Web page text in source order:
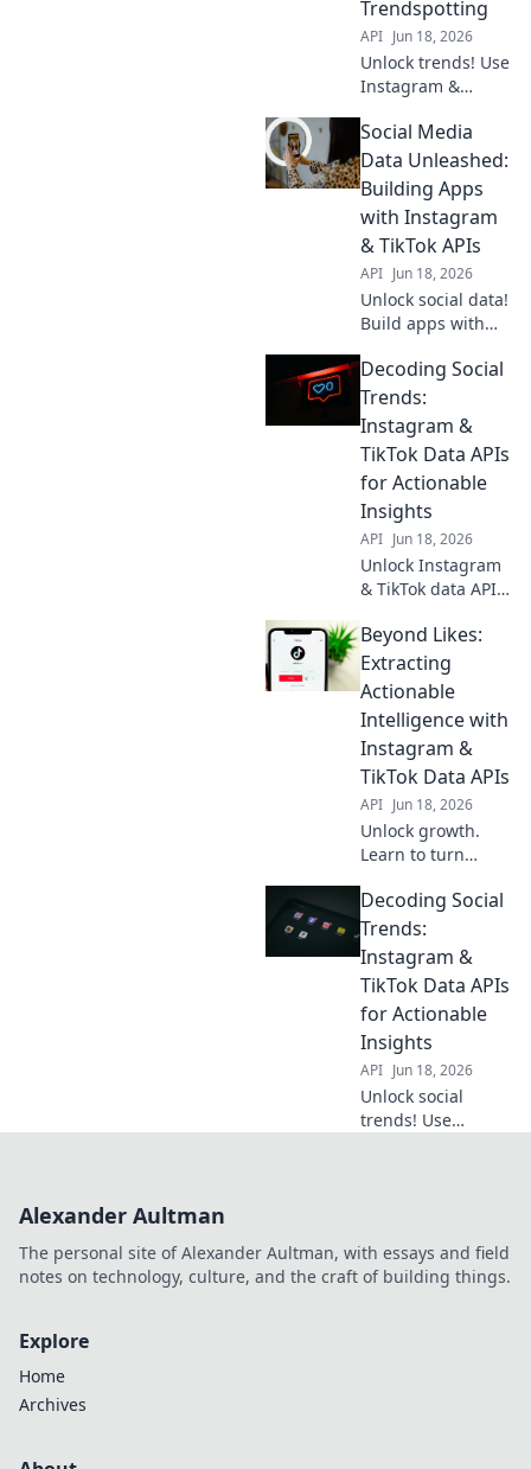
Trendspotting
API Jun 18, 2026
Unlock trends! Use
Instagram &
spot viral content,
influencers &
more. Get your
secret weapon for
market insights
now!
Social Media
Data Unleashed:
Building Apps
with Instagram
& TikTok APIs
API Jun 18, 2026
Unlock social data!
Build apps with
TikTok APIs. Learn
how to unleash
insights from
these platforms
for your next
project.
Decoding Social
Trends:
Instagram &
TikTok Data APIs
for Actionable
Insights
API Jun 18, 2026
Unlock Instagram
& TikTok data APIs.
trends, gain
actionable
insights. Perfect
marketers, and
data scientists.
Beyond Likes:
Extracting
Actionable
Intelligence with
Instagram &
TikTok Data APIs
API Jun 18, 2026
Unlock growth.
Learn to turn
TikTok data into
actionable insights
with APIs. Boost
your strategy
beyond likes.
Decoding Social
Trends:
Instagram &
TikTok Data APIs
for Actionable
Insights
API Jun 18, 2026
Unlock social
trends! Use
Click to learn
more!
Alexander Aultman
The personal site of Alexander Aultman, with essays and field
notes on technology, culture, and the craft of building things.
Explore
Home
Archives